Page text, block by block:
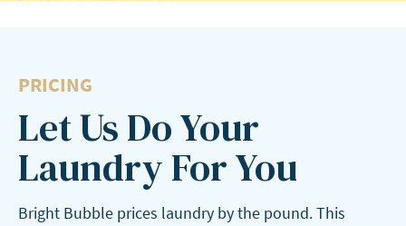
PRICING
Let Us Do Your
Laundry For You
Bright Bubble prices laundry by the pound. This